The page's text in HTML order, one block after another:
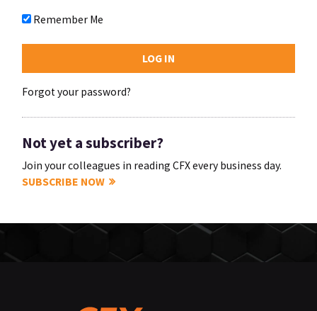
Remember Me
Forgot your password?
Not yet a subscriber?
Join your colleagues in reading CFX every business day.
SUBSCRIBE NOW